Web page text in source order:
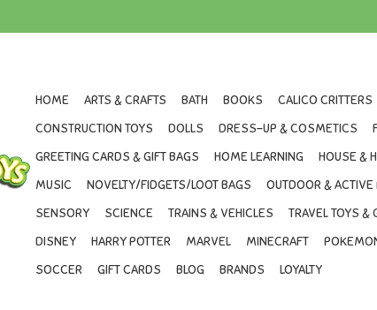
HOME ARTS & CRAFTS BATH BOOKS CALICO CRITTERS
CONSTRUCTION TOYS
DOLLS DRESS-UP & COSMETICS
GREETING CARDS & GIFT BAGS
HOME LEARNING HOUSE &
MUSIC
NOVELTY/FIDGETS/LOOT BAGS OUTDOOR & ACTIVE
SENSORY
SCIENCE TRAINS & VEHICLES TRAVEL TOYS &
DISNEY
HARRY POTTER MARVEL MINECRAFT
SOCCER
GIFT CARDS BLOG BRANDS LOYALTY